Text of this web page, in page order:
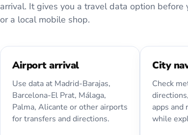
arrival. It gives you a travel data option
or a local mobile shop.
Airport arrival
Use data at Madrid-Barajas,
Barcelona-El Prat, Málaga,
Palma, Alicante or other airports
for transfers and directions.
City
Check
apps and
while